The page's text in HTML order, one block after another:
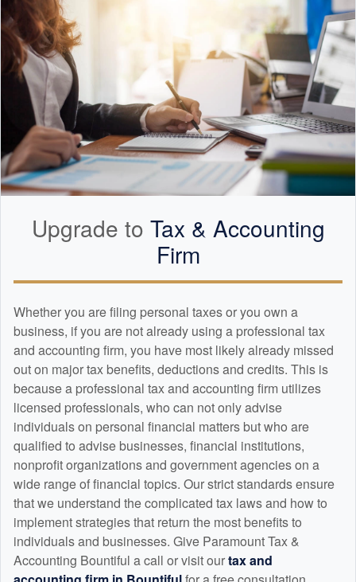
Upgrade to Tax & Accounting
Firm
Whether you are filing personal taxes or you own a
business, if you are not already using a professional tax
and accounting firm, you have most likely already missed
out on major tax benefits, deductions and credits. This is
because a professional tax and accounting firm utilizes
licensed professionals, who can not only advise
individuals on personal financial matters but who are
qualified to advise businesses, financial institutions,
nonprofit organizations and government agencies on a
wide range of financial topics. Our strict standards ensure
that we understand the complicated tax laws and how to
implement strategies that return the most benefits to
individuals and businesses. Give Paramount Tax &
Accounting Bountiful a call or visit ourtax and